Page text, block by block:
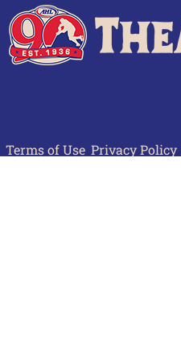
Terms of Use Privacy Policy